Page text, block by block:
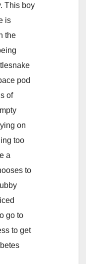
This boy
is
the
pod
of
on
too
a
to
go to
to get